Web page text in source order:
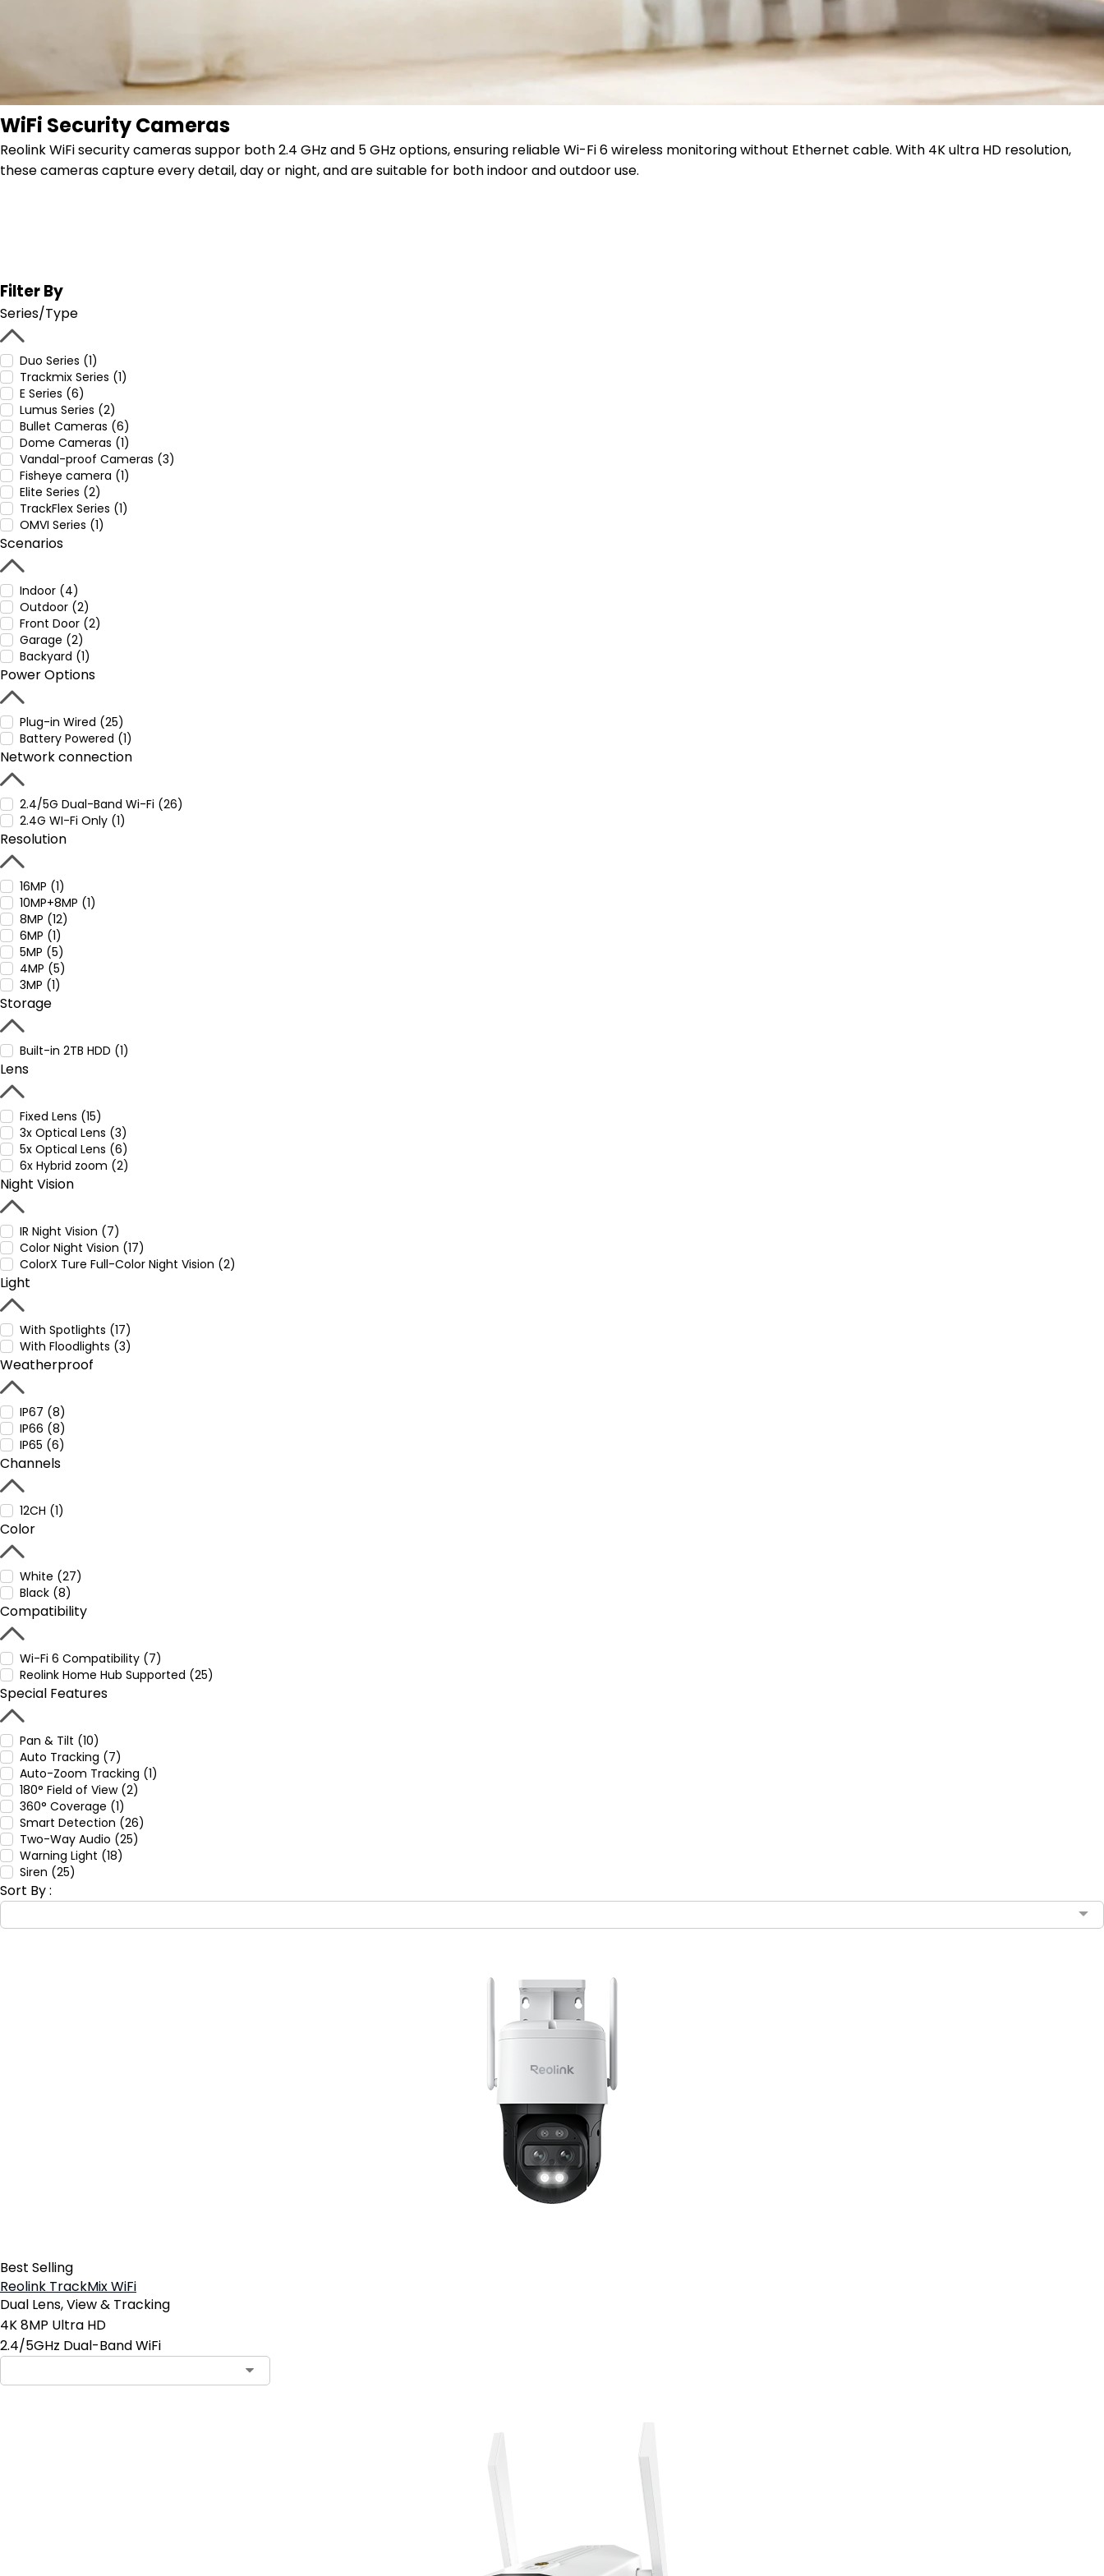
WiFi Security Cameras
Reolink WiFi security cameras suppor both 2.4 GHz and 5 GHz options, ensuring reliable Wi-Fi 6 wireless monitoring without Ethernet cable. With 4K ultra HD resolution,
these cameras capture every detail, day or night, and are suitable for both indoor and outdoor use.
Filter By
Series/Type
Duo Series (1)
Trackmix Series (1)
E Series (6)
Lumus Series (2)
Bullet Cameras (6)
Dome Cameras (1)
Vandal-proof Cameras (3)
Fisheye camera (1)
Elite Series (2)
TrackFlex Series (1)
OMVI Series (1)
Scenarios
Indoor (4)
Outdoor (2)
Front Door (2)
Garage (2)
Backyard (1)
Power Options
Plug-in Wired (25)
Battery Powered (1)
Network connection
2.4/5G Dual-Band Wi-Fi (26)
2.4G WI-Fi Only (1)
Resolution
16MP (1)
10MP+8MP (1)
8MP (12)
6MP (1)
5MP (5)
4MP (5)
3MP (1)
Storage
Built-in 2TB HDD (1)
Lens
Fixed Lens (15)
3x Optical Lens (3)
5x Optical Lens (6)
6x Hybrid zoom (2)
Night Vision
IR Night Vision (7)
Color Night Vision (17)
ColorX Ture Full-Color Night Vision (2)
Light
With Spotlights (17)
With Floodlights (3)
Weatherproof
IP67 (8)
IP66 (8)
IP65 (6)
Channels
12CH (1)
Color
White (27)
Black (8)
Compatibility
Wi-Fi 6 Compatibility (7)
Reolink Home Hub Supported (25)
Special Features
Pan & Tilt (10)
Auto Tracking (7)
Auto-Zoom Tracking (1)
180° Field of View (2)
360° Coverage (1)
Smart Detection (26)
Two-Way Audio (25)
Warning Light (18)
Siren (25)
Sort By :
Best Selling
Reolink TrackMix WiFi
Dual Lens, View & Tracking
4K 8MP Ultra HD
2.4/5GHz Dual-Band WiFi